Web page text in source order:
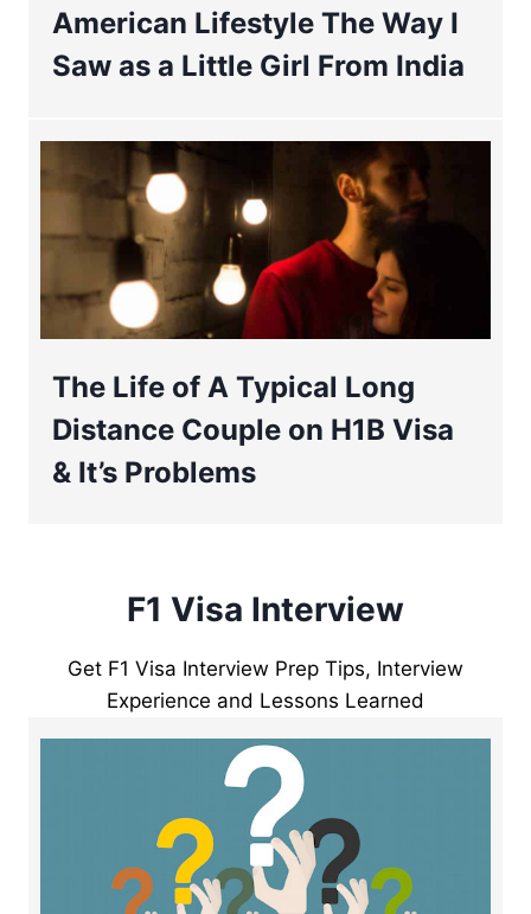
American Lifestyle The Way I
Saw as a Little Girl From India
The Life of A Typical Long
Distance Couple on H1B Visa
& It’s Problems
F1 Visa Interview
Get F1 Visa Interview Prep Tips, Interview
Experience and Lessons Learned